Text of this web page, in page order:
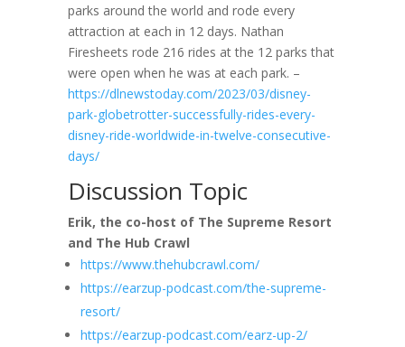
parks around the world and rode every
attraction at each in 12 days. Nathan
Firesheets rode 216 rides at the 12 parks that
were open when he was at each park. –
https://dlnewstoday.com/2023/03/disney-
park-globetrotter-successfully-rides-every-
disney-ride-worldwide-in-twelve-consecutive-
days/
Discussion Topic
Erik, the co-host of The Supreme Resort
and The Hub Crawl
https://www.thehubcrawl.com/
https://earzup-podcast.com/the-supreme-
resort/
https://earzup-podcast.com/earz-up-2/